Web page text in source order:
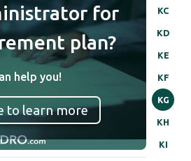
KC
KD
KE
KF
KG
KH
KI
for
plan?
help you!
to learn more